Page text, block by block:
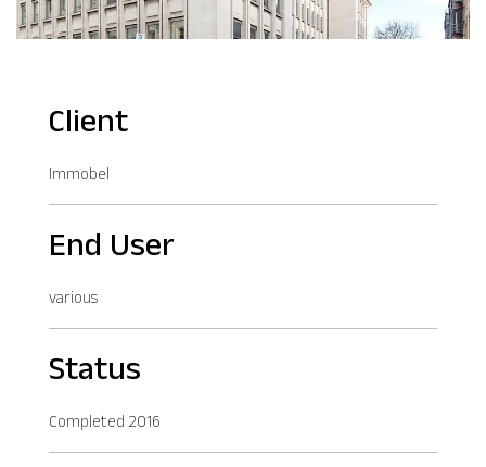
Client
Immobel
End User
various
Status
Completed 2016